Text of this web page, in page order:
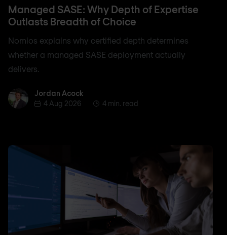
Managed SASE: Why Depth of Expertise
Outlasts Breadth of Choice
Nomios explains why certified depth determines
whether a managed SASE deployment actually
delivers.
Jordan AcockJordan Acock
4 Aug 2026
4 min. read